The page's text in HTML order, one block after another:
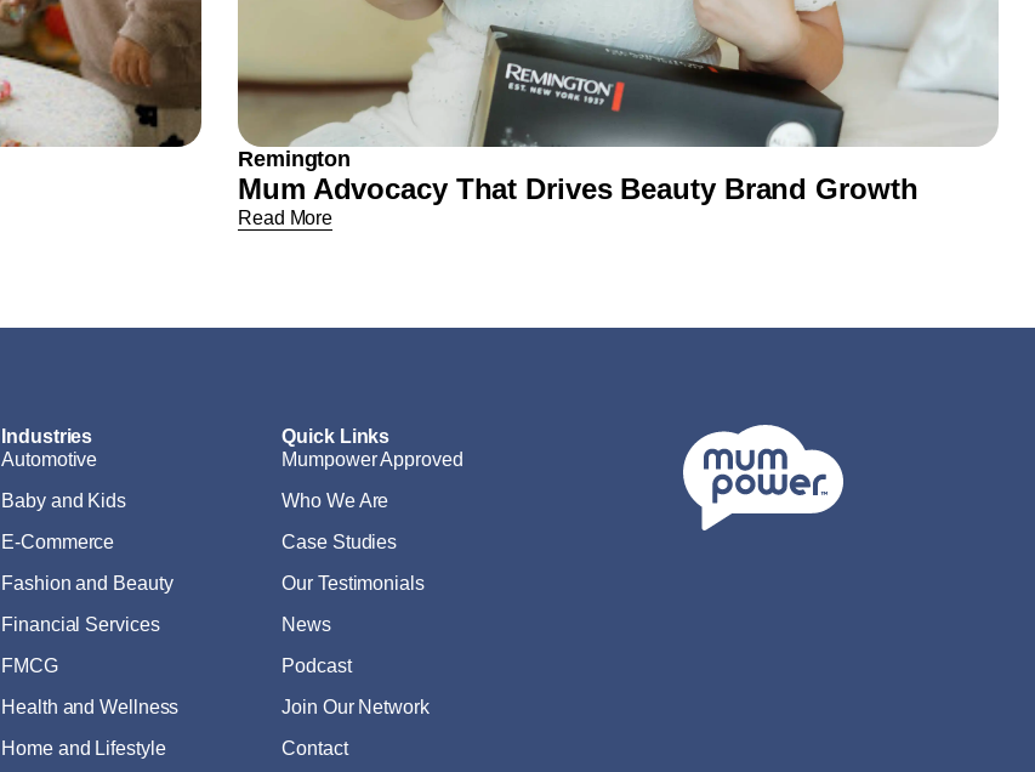
Remington
Mum Advocacy That Drives Beauty Brand Growth
Read More
Industries
Automotive
Baby and Kids
E-Commerce
Fashion and Beauty
Financial Services
FMCG
Health and Wellness
Home and Lifestyle
Quick Links
Mumpower Approved
Who We Are
Case Studies
Our Testimonials
News
Podcast
Join Our Network
Contact